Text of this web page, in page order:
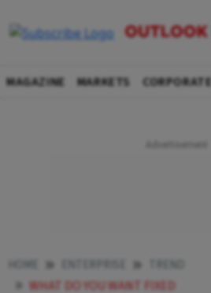
MAGAZINE MARKETS CORPORATE
WHAT DO YOU WANT FIXED